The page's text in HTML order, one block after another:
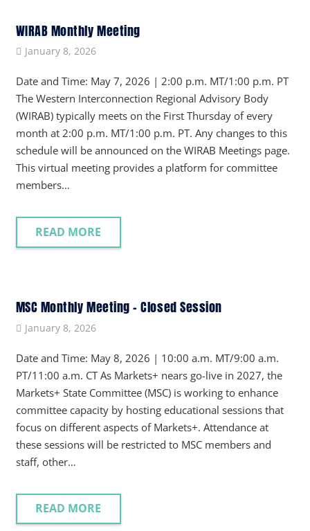
WIRAB Monthly Meeting
January 8, 2026
Date and Time: May 7, 2026 | 2:00 p.m. MT/1:00 p.m. PT
The Western Interconnection Regional Advisory Body
(WIRAB) typically meets on the First Thursday of every
month at 2:00 p.m. MT/1:00 p.m. PT. Any changes to this
schedule will be announced on the WIRAB Meetings page.
This virtual meeting provides a platform for committee
members…
READ MORE
MSC Monthly Meeting – Closed Session
January 8, 2026
Date and Time: May 8, 2026 | 10:00 a.m. MT/9:00 a.m.
PT/11:00 a.m. CT As Markets+ nears go-live in 2027, the
Markets+ State Committee (MSC) is working to enhance
committee capacity by hosting educational sessions that
focus on different aspects of Markets+. Attendance at
these sessions will be restricted to MSC members and
staff, other…
READ MORE